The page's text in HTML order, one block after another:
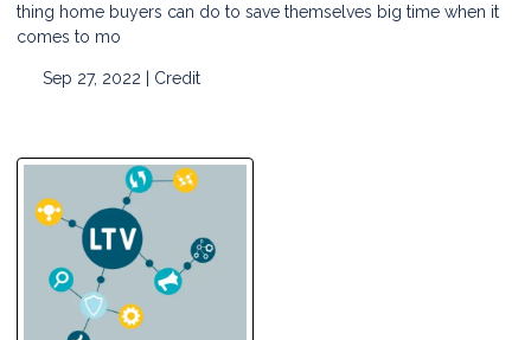
thing home buyers can do to save themselves big time when it
comes to mo
Sep 27, 2022 | Credit